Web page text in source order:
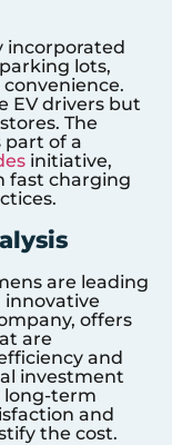
incorporated
lots,
EV drivers but
The
part of a
initiative,
fast charging
are leading
offers
are
and
investment
long-term
and
the cost.